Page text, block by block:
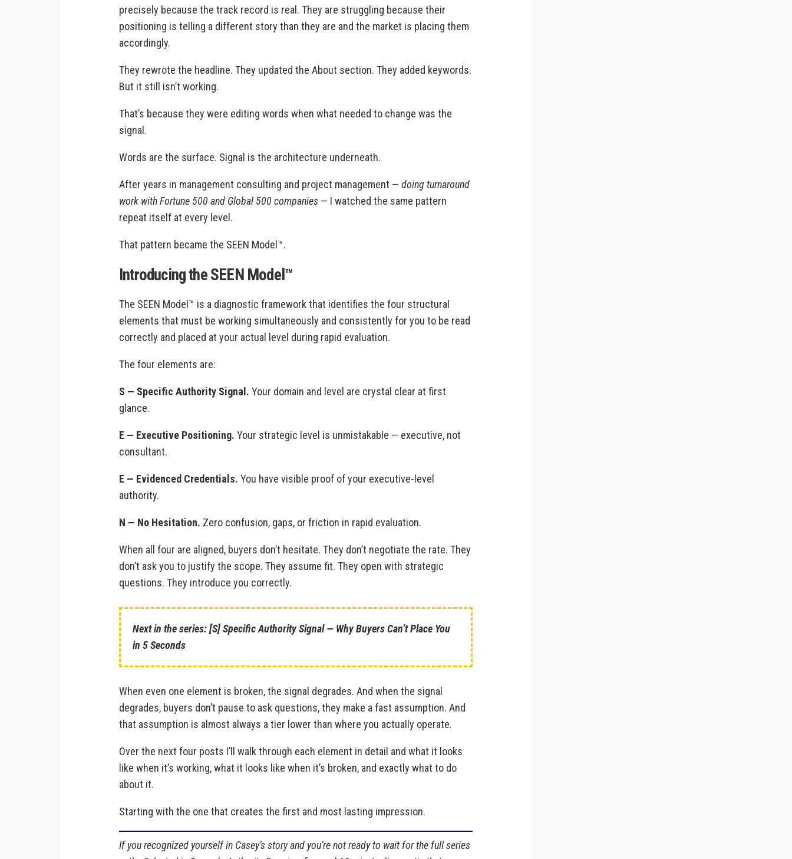
precisely because the track record is real. They are struggling because their
positioning is telling a different story than they are and the market is placing them
accordingly.
They rewrote the headline. They updated the About section. They added keywords.
But it still isn’t working.
That’s because they were editing words when what needed to change was the
signal.
Words are the surface. Signal is the architecture underneath.
After years in management consulting and project management — doing turnaround
work with Fortune 500 and Global 500 companies — I watched the same pattern
repeat itself at every level.
That pattern became the SEEN Model™.
Introducing the SEEN Model™
The SEEN Model™ is a diagnostic framework that identifies the four structural
elements that must be working simultaneously and consistently for you to be read
correctly and placed at your actual level during rapid evaluation.
The four elements are:
S — Specific Authority Signal. Your domain and level are crystal clear at first
glance.
E — Executive Positioning. Your strategic level is unmistakable — executive, not
consultant.
E — Evidenced Credentials. You have visible proof of your executive-level
authority.
N — No Hesitation. Zero confusion, gaps, or friction in rapid evaluation.
When all four are aligned, buyers don’t hesitate. They don’t negotiate the rate. They
don’t ask you to justify the scope. They assume fit. They open with strategic
questions. They introduce you correctly.
Next in the series: [S] Specific Authority Signal — Why Buyers Can’t Place You
in 5 Seconds
When even one element is broken, the signal degrades. And when the signal
degrades, buyers don’t pause to ask questions, they make a fast assumption. And
that assumption is almost always a tier lower than where you actually operate.
Over the next four posts I’ll walk through each element in detail and what it looks
like when it’s working, what it looks like when it’s broken, and exactly what to do
about it.
Starting with the one that creates the first and most lasting impression.
If you recognized yourself in Casey’s story and you’re not ready to wait for the full series